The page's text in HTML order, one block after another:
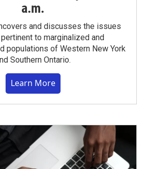
a.m.
and discusses the issues
to marginalized and
populations of Western New York
Southern Ontario.
Learn More